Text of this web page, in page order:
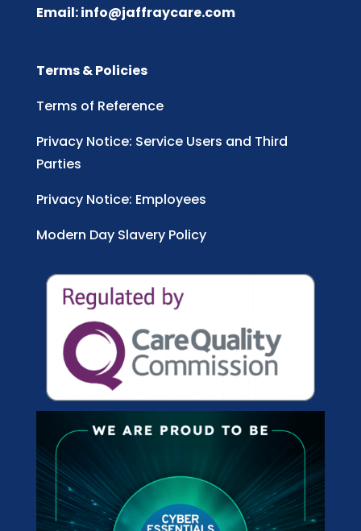
Email:info@jaffraycare.com
Terms & Policies
Terms of Reference
Privacy Notice: Service Users and Third
Parties
Privacy Notice: Employees
Modern Day Slavery Policy